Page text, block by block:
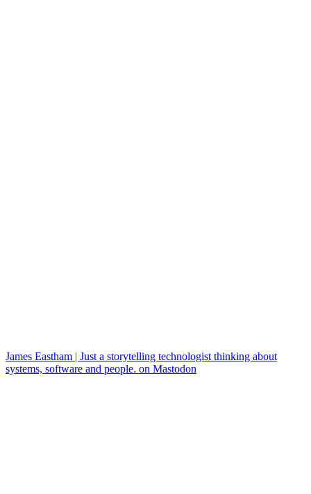
James Eastham | Just a storytelling technologist thinking about
systems, software and people. on Mastodon